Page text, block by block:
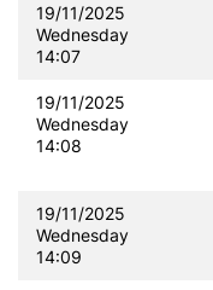
19/11/2025
Wednesday
14:07
19/11/2025
Wednesday
14:08
19/11/2025
Wednesday
14:09